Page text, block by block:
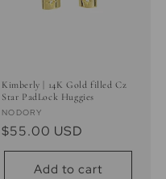
Kimberly | 14K Gold filled Cz
Star PadLock Huggies
Vendor:
NODORY
Regular
price
$55.00 USD
Add to cart